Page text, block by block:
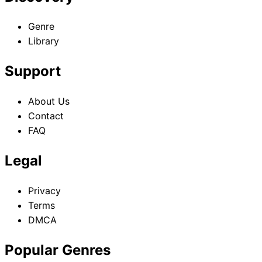
Genre
Library
Support
About Us
Contact
FAQ
Legal
Privacy
Terms
DMCA
Popular Genres